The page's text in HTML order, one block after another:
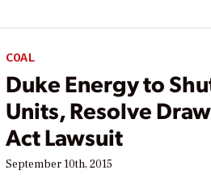
COAL
Duke Energy to
Units, Resolve
Act Lawsuit
September 10th, 2015